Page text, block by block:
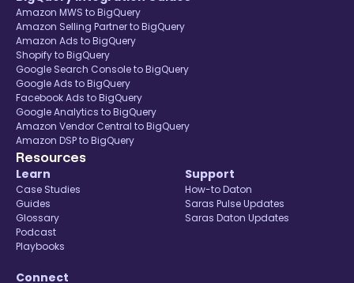
Amazon MWS to BigQuery
Amazon Selling Partner to BigQuery
Amazon Ads to BigQuery
Shopify to BigQuery
Google Search Console to BigQuery
Google Ads to BigQuery
Facebook Ads to BigQuery
Google Analytics to BigQuery
Amazon Vendor Central to BigQuery
Amazon DSP to BigQuery
Resources
Learn
Case Studies
Guides
Glossary
Podcast
Playbooks
Support
How-to Daton
Saras Pulse Updates
Saras Daton Updates
Connect